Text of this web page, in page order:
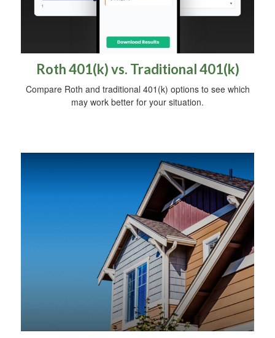
Roth 401(k) vs. Traditional 401(k)
Compare Roth and traditional 401(k) options to see which
may work better for your situation.